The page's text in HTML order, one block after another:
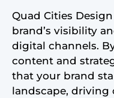
Quad Cities
brand’s visibility
digital channels.
content and
that your brand
landscape, driving